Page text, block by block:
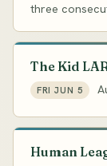
three
The Kid
FRI JUN 5
Human